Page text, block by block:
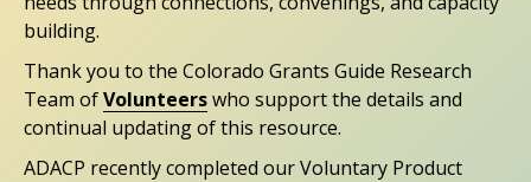
building.
Thank you to the Colorado Grants Guide Research
Team ofVolunteerswho support the details and
continual updating of this resource.
ADACP recently completed our Voluntary Product